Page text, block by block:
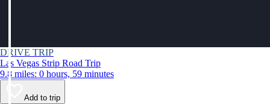
DRIVE TRIP
Las Vegas Strip Road Trip
9.8 miles: 0 hours, 59 minutes
Add to trip